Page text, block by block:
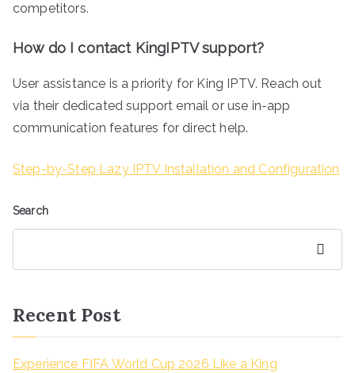
competitors.
How do I contact KingIPTV support?
User assistance is a priority for King IPTV. Reach out
via their dedicated support email or use in-app
communication features for direct help.
Step-by-Step Lazy IPTV Installation and Configuration
Search
Recent Post
Experience FIFA World Cup 2026 Like a King